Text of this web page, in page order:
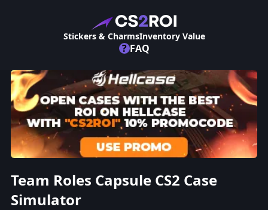
Stickers & CharmsInventory Value
? FAQ
Team Roles Capsule CS2 Case
Simulator